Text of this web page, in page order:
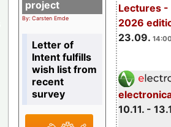
Lectures -
2026
23.09.
10.11. -
project
By: Carsten Emde
Letter of
Intent fulfills
wish list from
recent
survey